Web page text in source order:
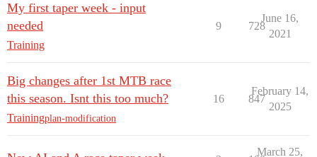
My first taper week - input
needed
Training
9 728
June 16,
2021
Big changes after 1st MTB race
this season. Isnt this too much?
Trainingplan-modification
16 847
February 14,
2025
March 25,